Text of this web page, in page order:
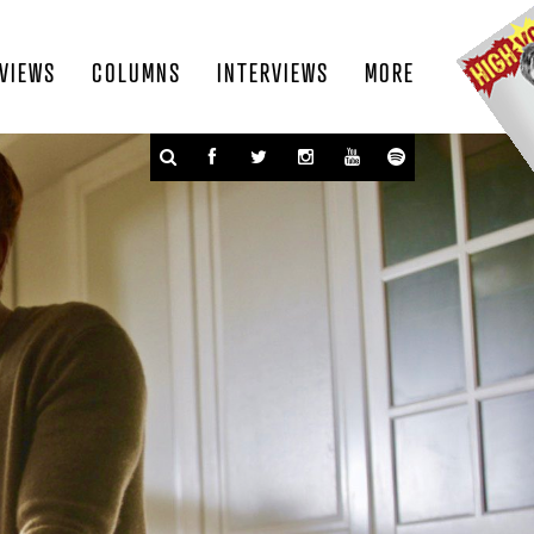
MORE
INTERVIEWS
COLUMNS